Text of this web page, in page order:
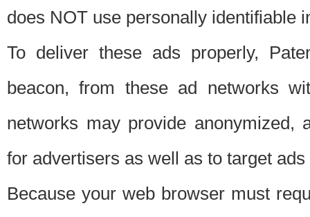
does NOT use personally identifiable
To deliver these ads properly,
beacon, from these ad networks
networks may provide anonymized,
for advertisers as well as to target
Because your web browser must